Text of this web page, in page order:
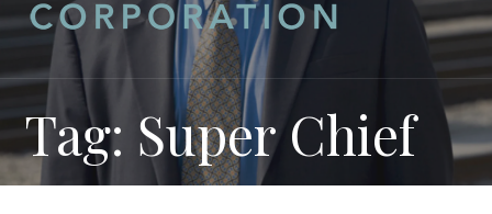
Tag: Super Chief